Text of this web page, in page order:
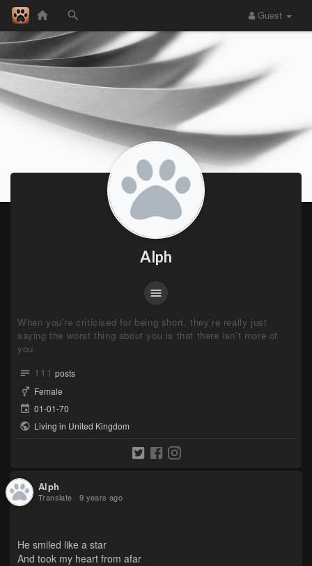
Guest
Alph
When you're criticised for being short, they're really just
saying the worst thing about you is that there isn't more of
you.
111 posts
Female
01-01-70
Living in United Kingdom
Alph
Translate 9 years ago
He smiled like a star
And took my heart from afar